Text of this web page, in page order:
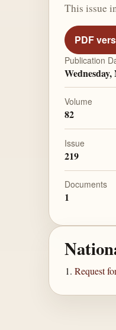
This issue
PDF
Publication
Wednesday,
Volume
82
Issue
219
Documents
1
Request